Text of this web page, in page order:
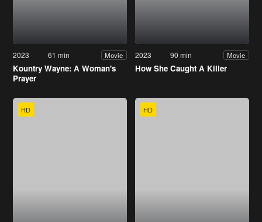
2023 61 min Movie
Kountry Wayne: A Woman's
Prayer
2023 90 min Movie
How She Caught A Killer
HD HD